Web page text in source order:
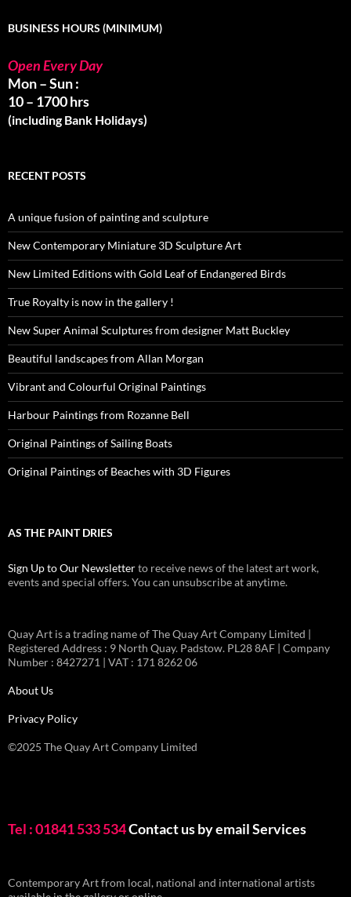
BUSINESS HOURS (MINIMUM)
Open Every Day
Mon – Sun :
10 – 1700 hrs
(including Bank Holidays)
RECENT POSTS
A unique fusion of painting and sculpture
New Contemporary Miniature 3D Sculpture Art
New Limited Editions with Gold Leaf of Endangered Birds
True Royalty is now in the gallery !
New Super Animal Sculptures from designer Matt Buckley
Beautiful landscapes from Allan Morgan
Vibrant and Colourful Original Paintings
Harbour Paintings from Rozanne Bell
Original Paintings of Sailing Boats
Original Paintings of Beaches with 3D Figures
AS THE PAINT DRIES
Sign Up to Our Newsletterto receive news of the latest art work,
events and special offers. You can unsubscribe at anytime.
Quay Art is a trading name of The Quay Art Company Limited |
Registered Address : 9 North Quay. Padstow. PL28 8AF | Company
Number : 8427271 | VAT : 171 8262 06
About Us
Privacy Policy
©2025 The Quay Art Company Limited
Tel : 01841 533 534Contact us by emailServices
Contemporary Art from local, national and international artists